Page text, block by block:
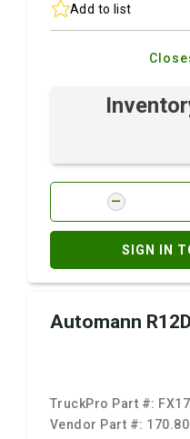
Add to list
SIGN IN
Automann
TruckPro Part #:
Vendor Part #: